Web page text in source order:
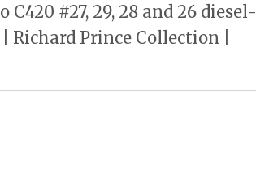
#27, 29, 28 and 26 diesel-
Prince Collection |